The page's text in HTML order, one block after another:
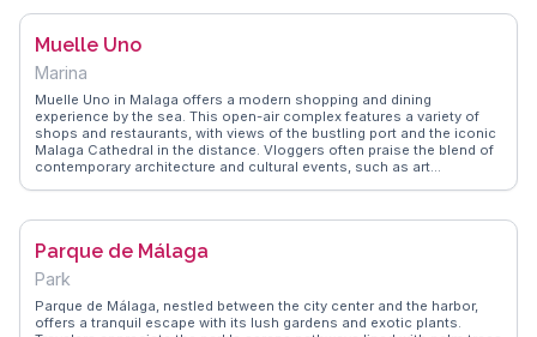
Pimpi as a must-experience for those seeking authentic flavors and
on the best dishes to try.
Muelle Uno
Marina
Muelle Uno in Malaga offers a modern shopping and dining
experience by the sea. This open-air complex features a variety of
shops and restaurants, with views of the bustling port and the iconic
Malaga Cathedral in the distance. Vloggers often praise the blend of
contemporary architecture and cultural events, such as art
highlights Muelle Uno as a spot for leisurely strolls, capturing
eateries along the promenade.
Parque de Málaga
Park
Parque de Málaga, nestled between the city center and the harbor,
offers a tranquil escape with its lush gardens and exotic plants.